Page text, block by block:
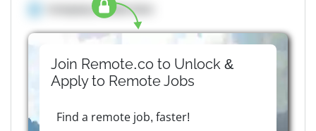
Company details here
Join Remote.co to Unlock &
Apply to RemoteJobs
Find a remote job, faster!